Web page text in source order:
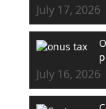
July 17, 2026
July 16, 2026